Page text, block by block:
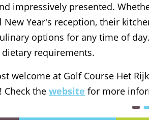
impressively presented.
Year's reception, their
options for any time of
requirements.
welcome at Golf Course Het
Check the website for more